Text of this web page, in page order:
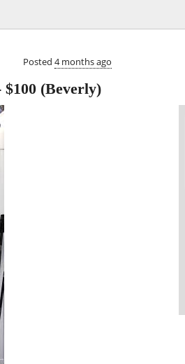
Posted 4 months ago
$100 (Beverly)